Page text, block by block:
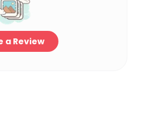
a Review